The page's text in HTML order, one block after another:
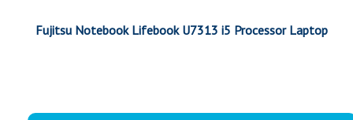
Fujitsu Notebook Lifebook U7313 i5 Processor Laptop